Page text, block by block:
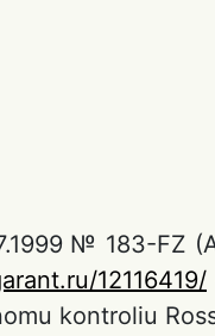
№ 183-FZ
12116419/
kontroliu